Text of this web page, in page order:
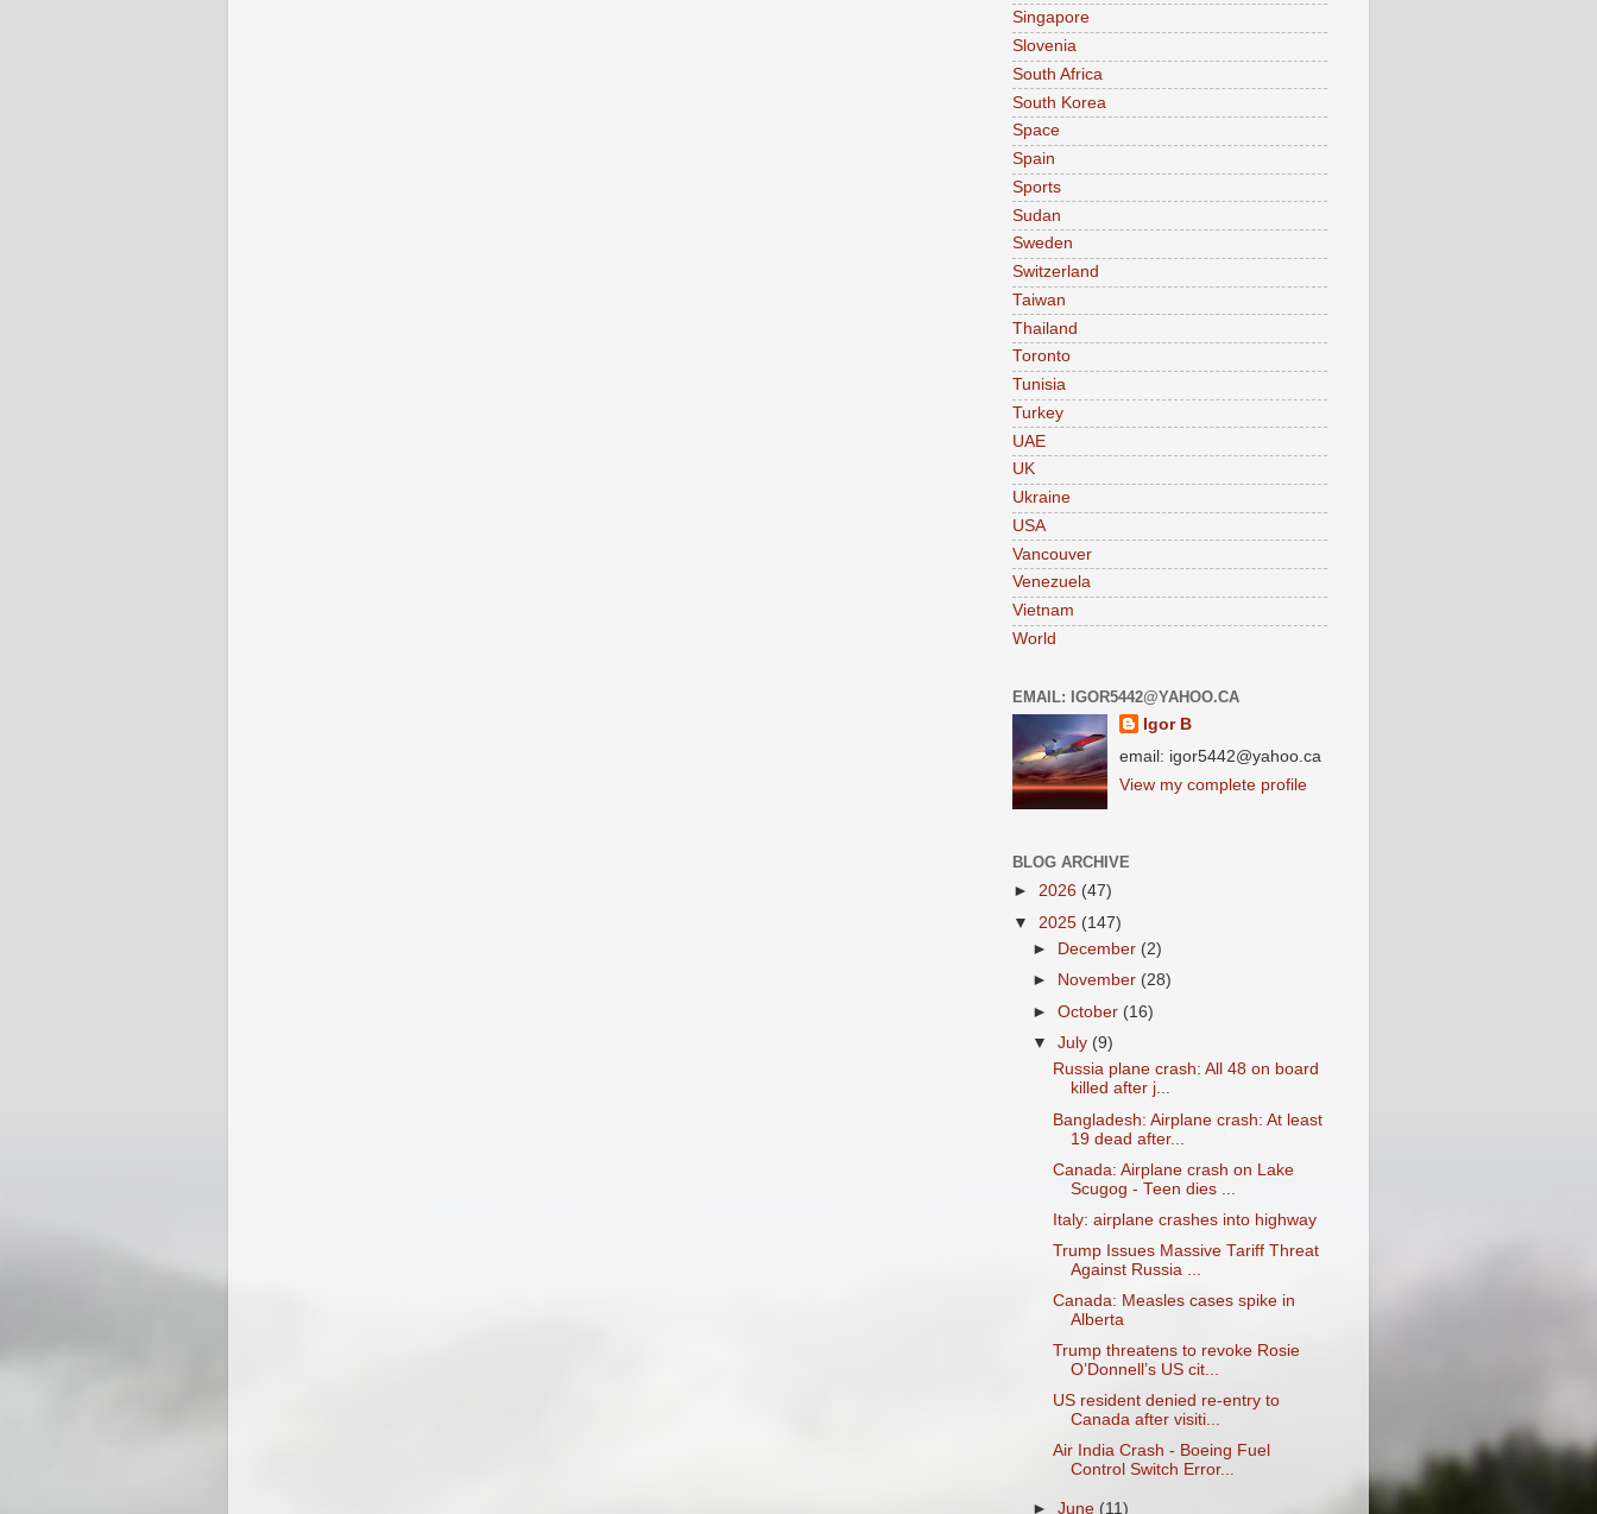
Singapore
Slovenia
South Africa
South Korea
Space
Spain
Sports
Sudan
Sweden
Switzerland
Taiwan
Thailand
Toronto
Tunisia
Turkey
UAE
UK
Ukraine
USA
Vancouver
Venezuela
Vietnam
World
EMAIL: IGOR5442@YAHOO.CA
Igor B
email: igor5442@yahoo.ca
View my complete profile
BLOG ARCHIVE
► 2026 (47)
▼ 2025 (147)
►
December (2)
►
November (28)
►October (16)
▼July (9)
Russia plane crash: All 48 on board
killed after j...
Bangladesh: Airplane crash: At least
19 dead after...
Canada: Airplane crash on Lake
Scugog - Teen dies ...
Italy: airplane crashes into highway
Trump Issues Massive Tariff Threat
Against Russia ...
Canada: Measles cases spike in
Alberta
Trump threatens to revoke Rosie
O’Donnell’s US cit...
US resident denied re-entry to
Canada after visiti...
Air India Crash - Boeing Fuel
Control Switch Error...
►June (11)